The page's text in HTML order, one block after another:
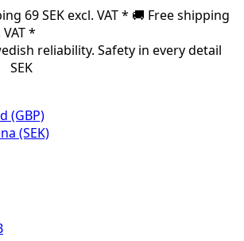
69 SEK excl. VAT * 🚚 Free shipping
*
reliability. Safety in every detail
SEK
(GBP)
(SEK)